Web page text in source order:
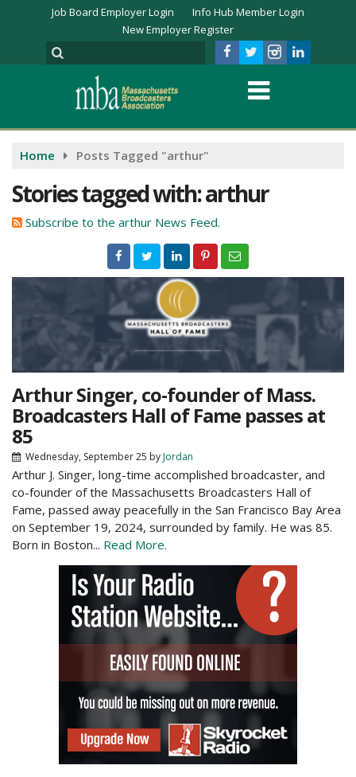
Job Board Employer Login
Info Hub Member Login
New Employer Register
Home Posts Tagged "arthur"
Stories tagged with: arthur
Subscribe to the arthur News Feed.
Arthur Singer, co-founder of Mass.
Broadcasters Hall of Fame passes at
85
Wednesday, September 25 byJordan
Arthur J. Singer, long-time accomplished broadcaster, and
co-founder of the Massachusetts Broadcasters Hall of
Fame, passed away peacefully in the San Francisco Bay Area
on September 19, 2024, surrounded by family. He was 85.
Born in Boston... Read More.